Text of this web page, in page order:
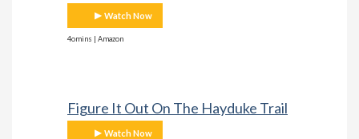
Watch Now
4omins | Amazon
Figure It Out On The Hayduke Trail
Watch Now